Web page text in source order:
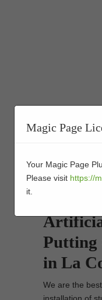
Putting
in La
We are the
Magic Page
Your Magic Page
Please visit https://
it.